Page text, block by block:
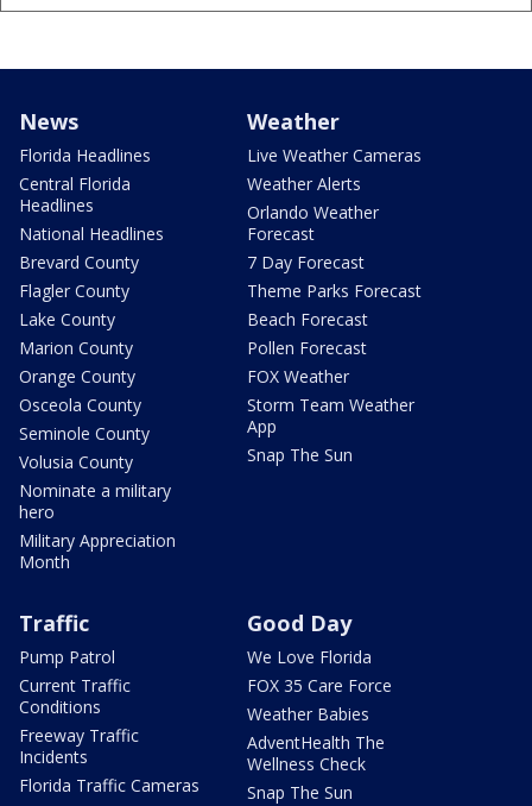
News
Florida Headlines
Central Florida
Headlines
National Headlines
Brevard County
Flagler County
Lake County
Marion County
Orange County
Osceola County
Seminole County
Volusia County
Nominate a military
hero
Military Appreciation
Month
Weather
Live Weather Cameras
Weather Alerts
Orlando Weather
Forecast
7 Day Forecast
Theme Parks Forecast
Beach Forecast
Pollen Forecast
FOX Weather
Storm Team Weather
App
Snap The Sun
Traffic
Pump Patrol
Current Traffic
Conditions
Freeway Traffic
Incidents
Florida Traffic Cameras
Good Day
We Love Florida
FOX 35 Care Force
Weather Babies
AdventHealth The
Wellness Check
Snap The Sun